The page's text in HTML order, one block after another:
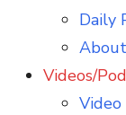
Daily
Videos/